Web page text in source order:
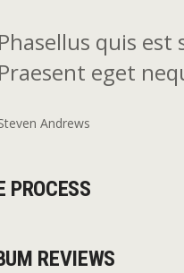
Phasellus quis
Praesent eget
Andrews
PROCESS
REVIEWS